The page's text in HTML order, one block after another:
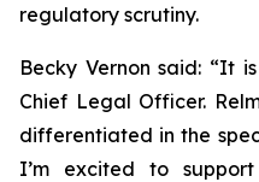
regulatory scrutiny.
Becky Vernon said: “It
Chief Legal Officer.
differentiated in the
I’m excited to support